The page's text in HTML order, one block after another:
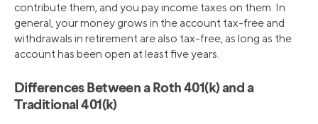
contribute them, and you pay income taxes on them. In
general, your money grows in the account tax-free and
withdrawals in retirement are also tax-free, as long as the
account has been open at least five years.
Differences Between a Roth 401(k) and a
Traditional 401(k)